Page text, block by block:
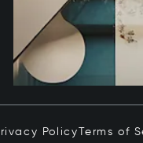
PolicyTerms of